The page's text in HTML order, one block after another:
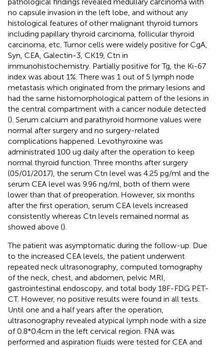
no capsule invasion in the left lobe, and without any
histological features of other malignant thyroid tumors
including papillary thyroid carcinoma, follicular thyroid
carcinoma, etc. Tumor cells were widely positive for CgA,
Syn, CEA, Galectin-3, CK19, Ctn in
immunohistochemistry. Partially positive for Tg, the Ki-67
index was about 1%. There was 1 out of 5 lymph node
metastasis which originated from the primary lesions and
had the same histomorphological pattern of the lesions in
the central compartment with a cancer nodule detected
(). Serum calcium and parathyroid hormone values were
normal after surgery and no surgery-related
complications happened. Levothyroxine was
administrated 100 ug daily after the operation to keep
normal thyroid function. Three months after surgery
(05/01/2017), the serum Ctn level was 4.25 pg/ml and the
serum CEA level was 9.96 ng/ml, both of them were
lower than that of preoperation. However, six months
after the first operation, serum CEA levels increased
consistently whereas Ctn levels remained normal as
showed above ().
The patient was asymptomatic during the follow-up. Due
to the increased CEA levels, the patient underwent
repeated neck ultrasonography, computed tomography
of the neck, chest, and abdomen, pelvic MRI,
gastrointestinal endoscopy, and total body 18F-FDG PET-
CT. However, no positive results were found in all tests.
Until one and a half years after the operation,
ultrasonography revealed atypical lymph node with a size
of 0.8*0.4cm in the left cervical region. FNA was
performed and aspiration fluids were tested for CEA and